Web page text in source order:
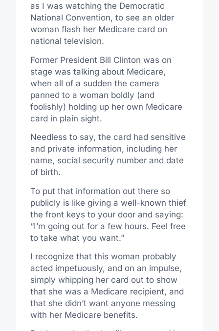
as I was watching the Democratic
National Convention, to see an older
woman flash her Medicare card on
national television.
Former President Bill Clinton was on
stage was talking about Medicare,
when all of a sudden the camera
panned to a woman boldly (and
foolishly) holding up her own Medicare
card in plain sight.
Needless to say, the card had sensitive
and private information, including her
name, social security number and date
of birth.
To put that information out there so
publicly is like giving a well-known thief
the front keys to your door and saying:
“I’m going out for a few hours. Feel free
to take what you want.”
I recognize that this woman probably
acted impetuously, and on an impulse,
simply whipping her card out to show
that she was a Medicare recipient, and
that she didn’t want anyone messing
with her Medicare benefits.